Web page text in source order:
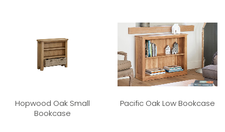
Hopwood Oak Small
Bookcase
Pacific Oak Low Bookcase